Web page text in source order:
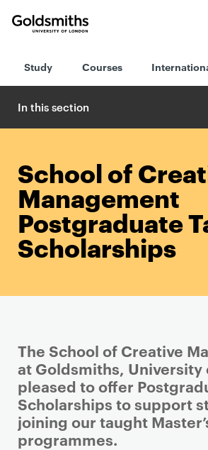
London
Study Courses
In this section
School of
Management
Postgraduate
Scholarships
The School of Creative
at Goldsmiths, University
pleased to offer
Scholarships to support
joining our taught
programmes.